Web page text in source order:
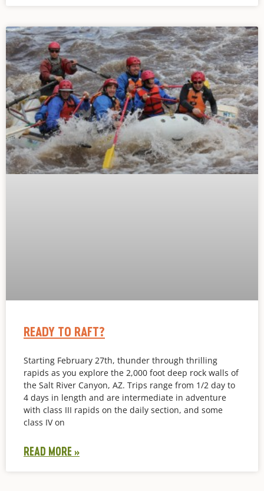
READY TO RAFT?
Starting February 27th, thunder through thrilling
rapids as you explore the 2,000 foot deep rock walls of
the Salt River Canyon, AZ. Trips range from 1/2 day to
4 days in length and are intermediate in adventure
with class III rapids on the daily section, and some
class IV on
READ MORE »